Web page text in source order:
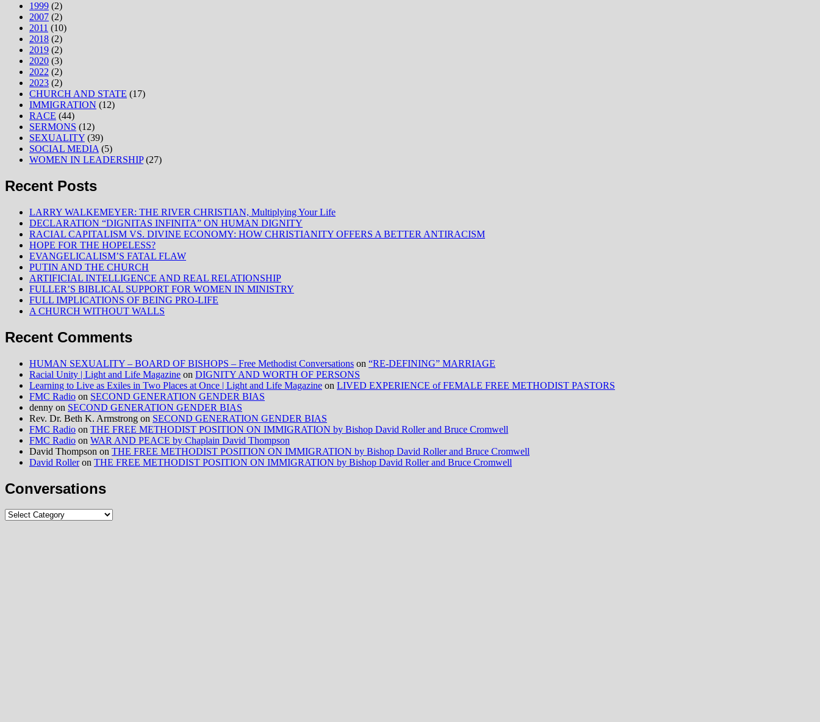
1999 (2)
2007 (2)
2011 (10)
2018 (2)
2019 (2)
2020 (3)
2022 (2)
2023 (2)
CHURCH AND STATE (17)
IMMIGRATION (12)
RACE (44)
SERMONS (12)
SEXUALITY (39)
SOCIAL MEDIA (5)
WOMEN IN LEADERSHIP(27)
Recent Posts
LARRY WALKEMEYER: THE RIVER CHRISTIAN, Multiplying Your Life
DECLARATION “DIGNITAS INFINITA” ON HUMAN DIGNITY
RACIAL CAPITALISM VS. DIVINE ECONOMY: HOW CHRISTIANITY OFFERS A BETTER ANTIRACISM
HOPE FOR THE HOPELESS?
EVANGELICALISM’S FATAL FLAW
PUTIN AND THE CHURCH
ARTIFICIAL INTELLIGENCE AND REAL RELATIONSHIP
FULLER’S BIBLICAL SUPPORT FOR WOMEN IN MINISTRY
FULL IMPLICATIONS OF BEING PRO-LIFE
A CHURCH WITHOUT WALLS
Recent Comments
HUMAN SEXUALITY – BOARD OF BISHOPS – Free Methodist Conversations on “RE-DEFINING” MARRIAGE
Racial Unity | Light and Life Magazine on DIGNITY AND WORTH OF PERSONS
Learning to Live as Exiles in Two Places at Once | Light and Life Magazine on LIVED EXPERIENCE of FEMALE FREE METHODIST PASTORS
FMC Radio on SECOND GENERATION GENDER BIAS
denny on SECOND GENERATION GENDER BIAS
Rev. Dr. Beth K. Armstrong on SECOND GENERATION GENDER BIAS
FMC Radio on THE FREE METHODIST POSITION ON IMMIGRATION by Bishop David Roller and Bruce Cromwell
FMC Radio on WAR AND PEACE by Chaplain David Thompson
David Thompson on THE FREE METHODIST POSITION ON IMMIGRATION by Bishop David Roller and Bruce Cromwell
David Rolleron THE FREE METHODIST POSITION ON IMMIGRATION by Bishop David Roller and Bruce Cromwell
Conversations
Conversations